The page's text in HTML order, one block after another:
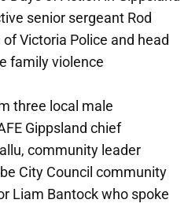
senior sergeant Rod
Victoria Police and head
family violence
three local male
Gippsland chief
community leader
City Council community
Liam Bantock who spoke